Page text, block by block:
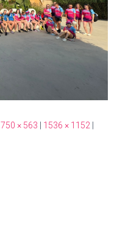
750 × 563 1536 × 1152